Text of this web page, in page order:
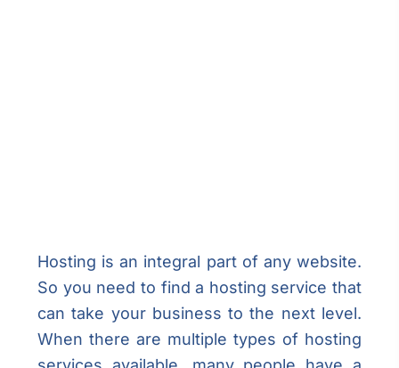
Hosting is an integral part of any website.
So you need to find a hosting service that
can take your business to the next level.
When there are multiple types of hosting